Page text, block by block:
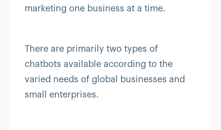
marketing one business at a time.
There are primarily two types of
chatbots available according to the
varied needs of global businesses and
small enterprises.